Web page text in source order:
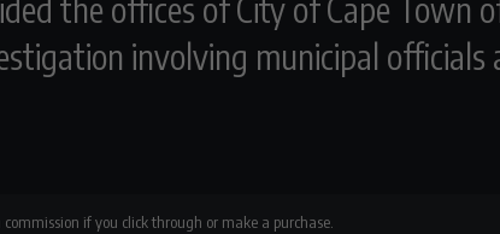
the offices of City of Cape Town
involving municipal officials
if you click through or make a purchase.